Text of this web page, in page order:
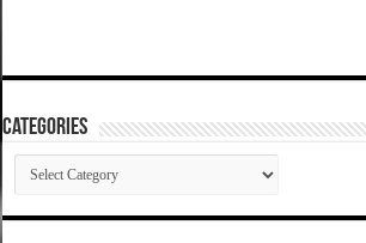
Categories
Categories